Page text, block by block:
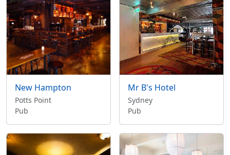
New Hampton
Potts Point
Pub
Mr B's Hotel
Sydney
Pub